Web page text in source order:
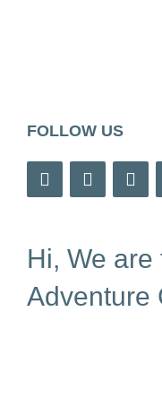
FOLLOW US
Hi, We
Adventure